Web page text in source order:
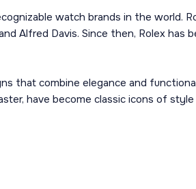
watch brands in the world.
Alfred Davis. Since then, Rolex has
that combine elegance and
have become classic icons of